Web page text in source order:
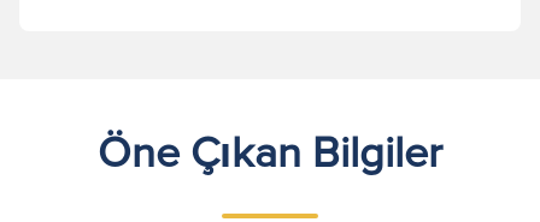
Öne Çıkan Bilgiler